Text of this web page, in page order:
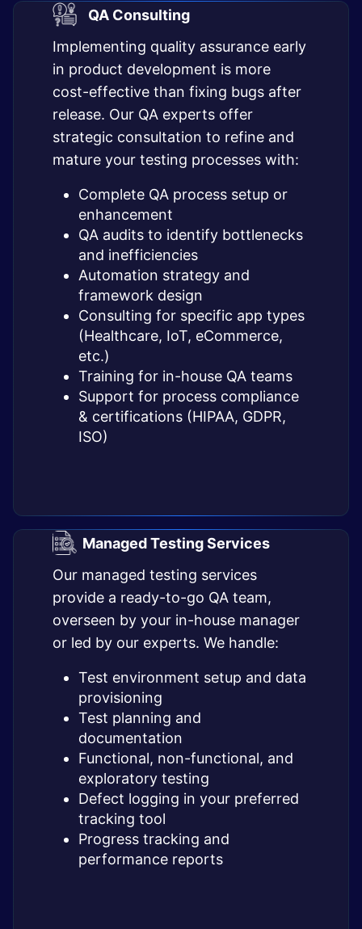
QA Consulting
Implementing quality assurance early
in product development is more
cost-effective than fixing bugs after
release. Our QA experts offer
strategic consultation to refine and
mature your testing processes with:
Complete QA process setup or
enhancement
QA audits to identify bottlenecks
and inefficiencies
Automation strategy and
framework design
Consulting for specific app types
(Healthcare, IoT, eCommerce,
etc.)
Training for in-house QA teams
Support for process compliance
& certifications (HIPAA, GDPR,
ISO)
Managed Testing Services
Our managed testing services
provide a ready-to-go QA team,
overseen by your in-house manager
or led by our experts. We handle:
Test environment setup and data
provisioning
Test planning and
documentation
Functional, non-functional, and
exploratory testing
Defect logging in your preferred
tracking tool
Progress tracking and
performance reports